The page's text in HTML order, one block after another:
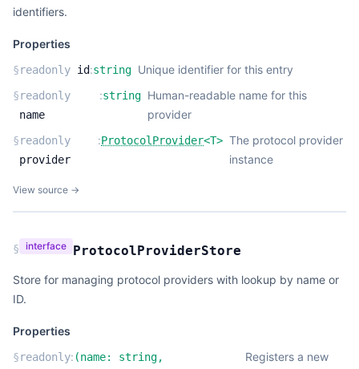
identifiers.
Properties
§readonly id:string Unique identifier for this entry
§readonly
name
:string Human-readable name for this
provider
§readonly
provider
:ProtocolProvider<T> The protocol provider
instance
View source →
§ interface ProtocolProviderStore
Store for managing protocol providers with lookup by name or
ID.
Properties
§readonly: (name: string,
Registers a new